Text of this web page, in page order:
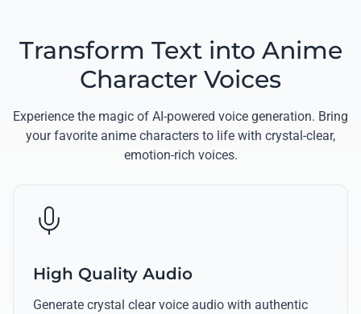
Transform Text into Anime
Character Voices
Experience the magic of AI-powered voice generation. Bring
your favorite anime characters to life with crystal-clear,
emotion-rich voices.
High Quality Audio
Generate crystal clear voice audio with authentic